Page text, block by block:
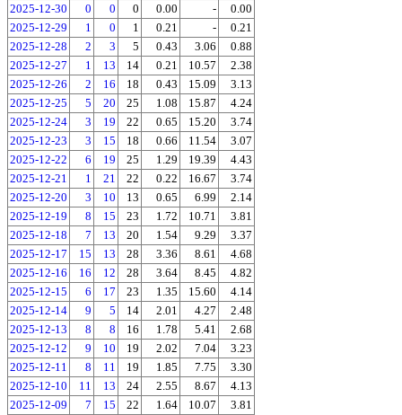
2025-12-30
0 0 0 0.00 -
0.00
2025-12-29
1 0 1 0.21 -
0.21
2025-12-28
2 3 5 0.43 3.06
0.88
2025-12-27
1 13 14 0.21 10.57
2.38
2025-12-26
2 16 18 0.43 15.09
3.13
2025-12-25
5 20 25 1.08 15.87
4.24
2025-12-24
3 19 22 0.65 15.20
3.74
2025-12-23
3 15 18 0.66 11.54
3.07
2025-12-22
6 19 25 1.29 19.39
4.43
2025-12-21
1 21 22 0.22 16.67
3.74
2025-12-20
3 10 13 0.65 6.99
2.14
2025-12-19
8 15 23 1.72 10.71
3.81
2025-12-18
7 13 20 1.54 9.29
3.37
2025-12-17
15 13 28 3.36 8.61
4.68
2025-12-16
16 12 28 3.64 8.45
4.82
2025-12-15
6 17 23 1.35 15.60
4.14
2025-12-14
9 5 14 2.01 4.27
2.48
2025-12-13
8 8 16 1.78 5.41
2.68
2025-12-12
9 10 19 2.02 7.04
3.23
2025-12-11
8 11 19 1.85 7.75
3.30
2025-12-10
11 13 24 2.55 8.67
4.13
2025-12-09
7 15 22 1.64 10.07
3.81